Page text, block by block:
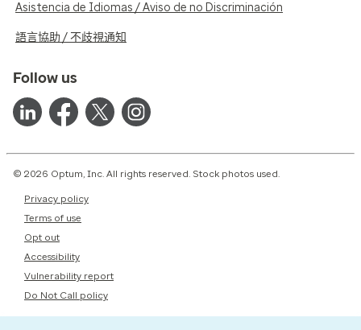
Asistencia de Idiomas / Aviso de no Discriminación
語言協助 / 不歧視通知
Follow us
© 2026 Optum, Inc. All rights reserved. Stock photos used.
Privacy policy
Terms of use
Opt out
Accessibility
Vulnerability report
Do Not Call policy